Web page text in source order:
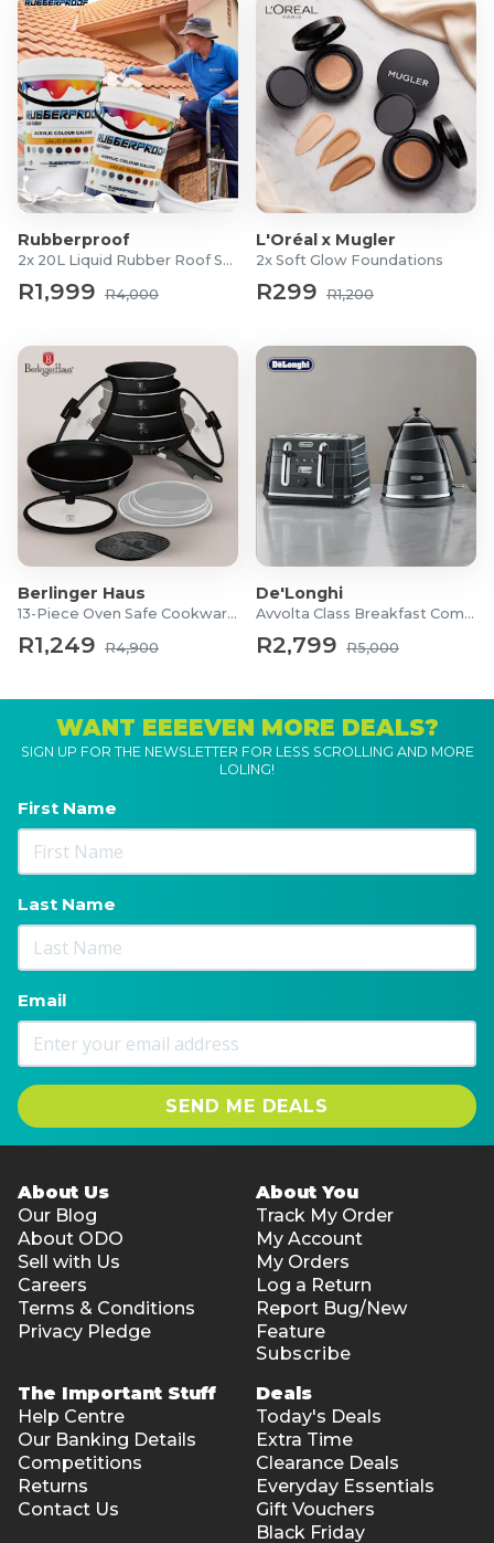
Rubberproof
2x 20L Liquid Rubber Roof Sealants
R1,999 R4,000
L'Oréal x Mugler
2x Soft Glow Foundations
R299 R1,200
Berlinger Haus
13-Piece Oven Safe Cookware Set
R1,249 R4,900
De'Longhi
Avvolta Class Breakfast Combo
R2,799 R5,000
WANT EEEEVEN MORE DEALS?
SIGN UP FOR THE NEWSLETTER FOR LESS SCROLLING AND MORE
LOLING!
First Name
Last Name
Email
SEND ME DEALS
About Us
Our Blog
About ODO
Sell with Us
Careers
Terms & Conditions
Privacy Pledge
About You
Track My Order
My Account
My Orders
Log a Return
Report Bug/New
Feature
Subscribe
The Important Stuff
Help Centre
Our Banking Details
Competitions
Returns
Contact Us
Deals
Today's Deals
Extra Time
Clearance Deals
Everyday Essentials
Gift Vouchers
Black Friday